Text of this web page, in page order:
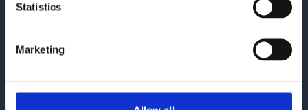
Statistics
Marketing
Kungsbacka